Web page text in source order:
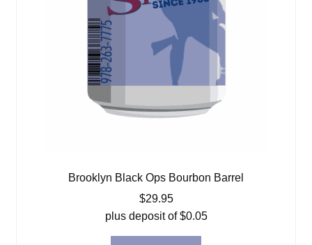
Brooklyn Black Ops Bourbon Barrel
$29.95
plus deposit of$0.05